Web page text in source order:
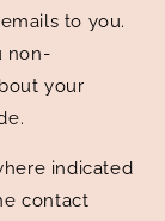
to you.
non-
your
indicated
contact